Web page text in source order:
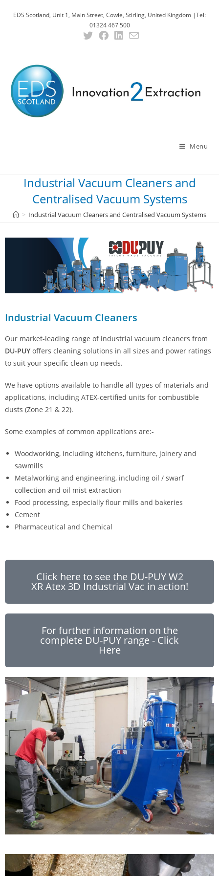
EDS Scotland, Unit 1, Main Street, Cowie, Stirling, United Kingdom |Tel:
01324 467 500
Menu
Industrial Vacuum Cleaners and
Centralised Vacuum Systems
> Industrial Vacuum Cleaners and Centralised Vacuum Systems
Industrial Vacuum Cleaners
Our market-leading range of industrial vacuum cleaners from
DU-PUY offers cleaning solutions in all sizes and power ratings
to suit your specific clean up needs.
We have options available to handle all types of materials and
applications, including ATEX-certified units for combustible
dusts (Zone 21 & 22).
Some examples of common applications are:-
Woodworking, including kitchens, furniture, joinery and
sawmills
Metalworking and engineering, including oil / swarf
collection and oil mist extraction
Food processing, especially flour mills and bakeries
Cement
Pharmaceutical and Chemical
Click here to see the DU-PUY W2
XR Atex 3D Industrial Vac in action!
For further information on the
complete DU-PUY range - Click
Here